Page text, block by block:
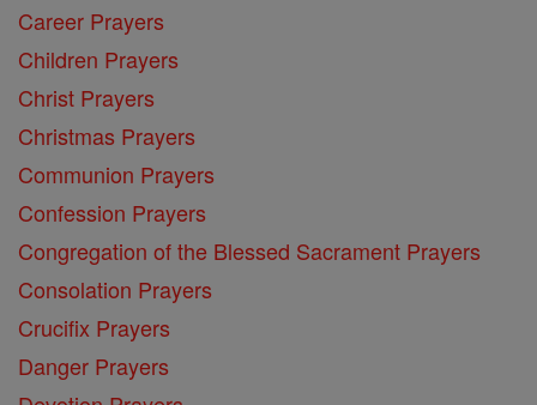
Career Prayers
Children Prayers
Christ Prayers
Christmas Prayers
Communion Prayers
Confession Prayers
Congregation of the Blessed Sacrament Prayers
Consolation Prayers
Crucifix Prayers
Danger Prayers